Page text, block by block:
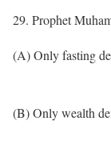
29. Prophet
(A) Only fasting
(B) Only wealth